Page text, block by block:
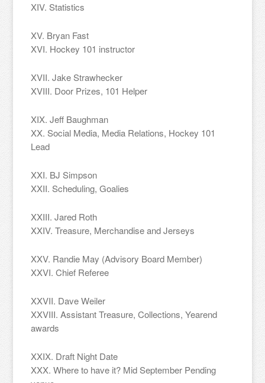
XIV. Statistics
XV. Bryan Fast
XVI. Hockey 101 instructor
XVII. Jake Strawhecker
XVIII. Door Prizes, 101 Helper
XIX. Jeff Baughman
XX. Social Media, Media Relations, Hockey 101
Lead
XXI. BJ Simpson
XXII. Scheduling, Goalies
XXIII. Jared Roth
XXIV. Treasure, Merchandise and Jerseys
XXV. Randie May (Advisory Board Member)
XXVI. Chief Referee
XXVII. Dave Weiler
XXVIII. Assistant Treasure, Collections, Yearend
awards
XXIX. Draft Night Date
XXX. Where to have it? Mid September Pending